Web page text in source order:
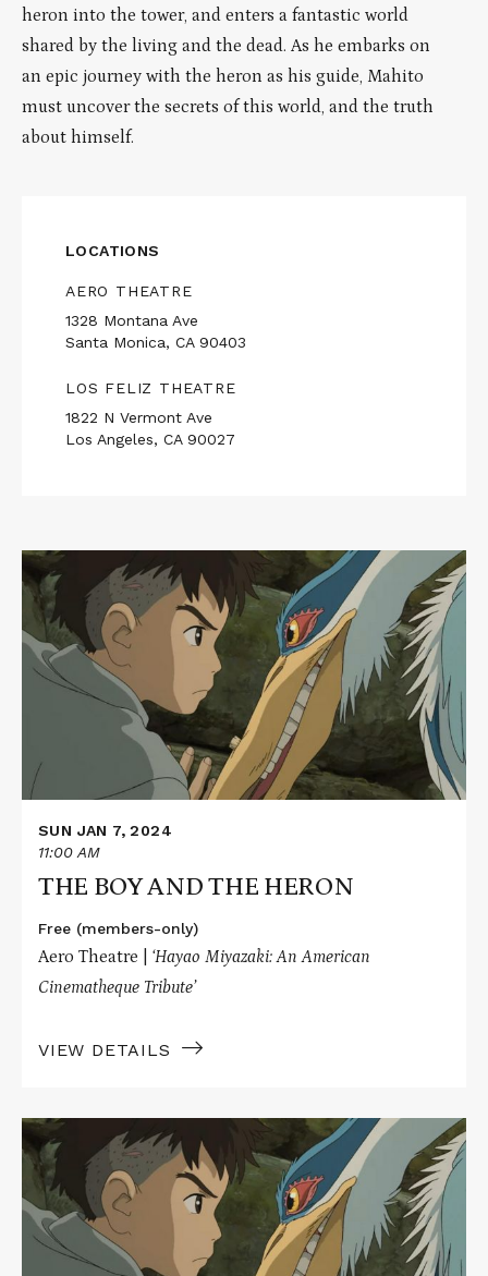
heron into the tower, and enters a fantastic world
shared by the living and the dead. As he embarks on
an epic journey with the heron as his guide, Mahito
must uncover the secrets of this world, and the truth
about himself.
LOCATIONS
AERO THEATRE
1328 Montana Ave
Santa Monica, CA 90403
LOS FELIZ THEATRE
1822 N Vermont Ave
Los Angeles, CA 90027
Read
More
about
THE
BOY
AND
THE
HERON
SUN JAN 7, 2024
11:00 AM
THE BOY AND THE HERON
Free (members-only)
Aero Theatre | ‘Hayao Miyazaki: An American
Cinematheque Tribute’
VIEW DETAILS
Read
More
about
THE
BOY
AND
THE
HERON